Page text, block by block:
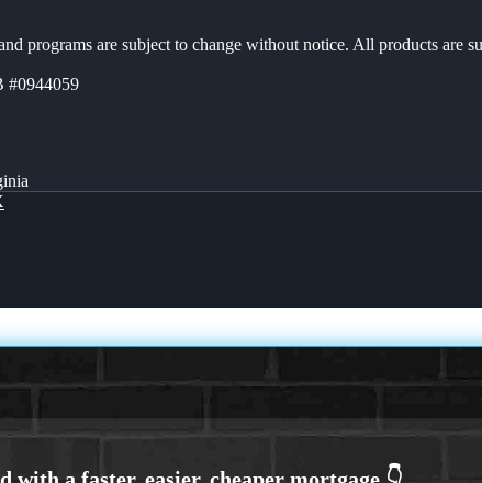
programs are subject to change without notice. All products are
#0944059